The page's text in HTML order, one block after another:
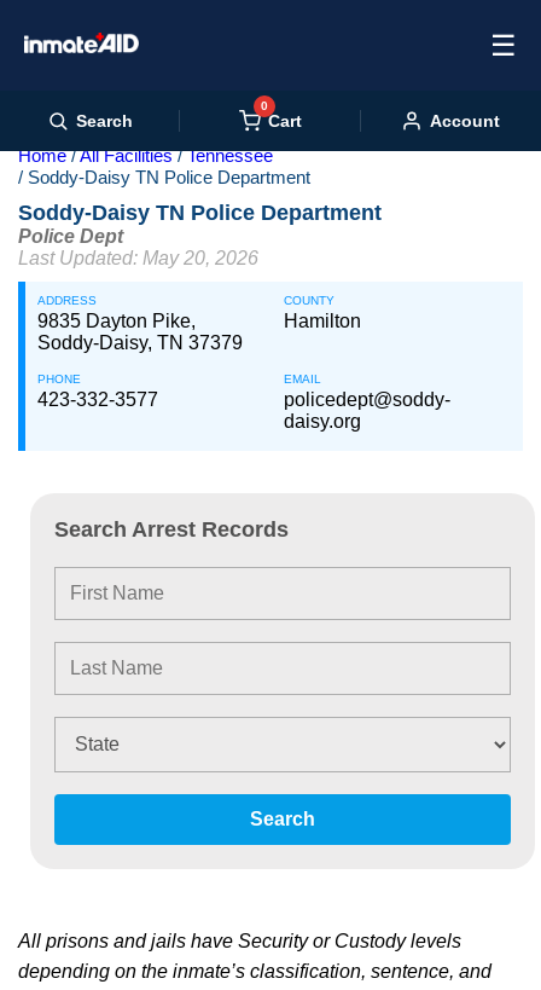
☰
Search
0
Cart Account
Home All Facilities
Tennessee
Soddy-Daisy TN Police Department
Soddy-Daisy TN Police Department
Police Dept
Last Updated: May 20, 2026
ADDRESS
9835 Dayton Pike,
Soddy-Daisy, TN 37379
COUNTY
Hamilton
PHONE
423-332-3577
EMAIL
policedept@soddy-
daisy.org
Search Arrest Records
Search
All prisons and jails have Security or Custody levels
depending on the inmate’s classification, sentence, and